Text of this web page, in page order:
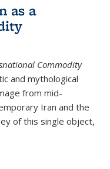
as a
Commodity
and mythological
from mid-
Iran and the
of this single object,